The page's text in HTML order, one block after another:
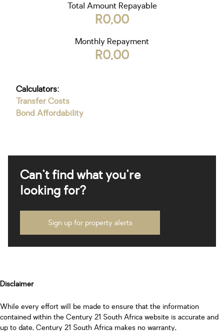
Total Amount Repayable
R0,00
Monthly Repayment
R0,00
Calculators:
Transfer Costs
Bond Affordability
Can't find what you're
looking for?
Sign up for property alerts
Disclaimer
While every effort will be made to ensure that the information
contained within the Century 21 South Africa website is accurate and
up to date, Century 21 South Africa makes no warranty,